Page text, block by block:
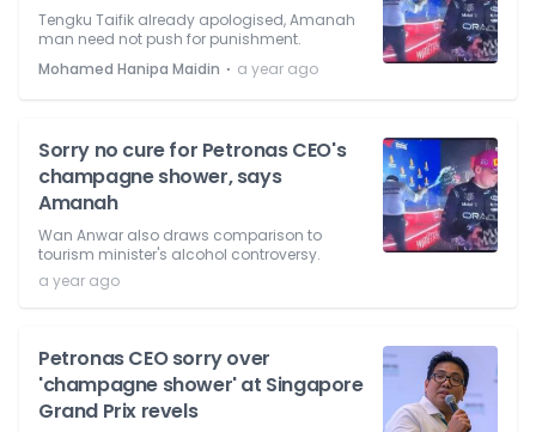
Tengku Taifik already apologised, Amanah
man need not push for punishment.
Mohamed Hanipa Maidin ⋅ a year ago
Sorry no cure for Petronas CEO's
champagne shower, says
Amanah
Wan Anwar also draws comparison to
tourism minister's alcohol controversy.
a year ago
Petronas CEO sorry over
'champagne shower' at Singapore
Grand Prix revels